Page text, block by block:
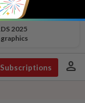
2025
Subscriptions person